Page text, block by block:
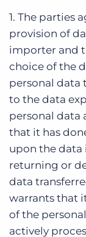
1. The parties
provision of
importer and
choice of the
personal data
to the data
personal data
that it has
upon the
returning or
data
warrants that
of the
actively